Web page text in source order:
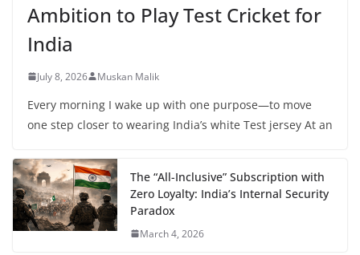
Ambition to Play Test Cricket for
India
July 8, 2026 Muskan Malik
Every morning I wake up with one purpose—to move
one step closer to wearing India’s white Test jersey At an
The “All-Inclusive” Subscription with
Zero Loyalty: India’s Internal Security
Paradox
March 4, 2026